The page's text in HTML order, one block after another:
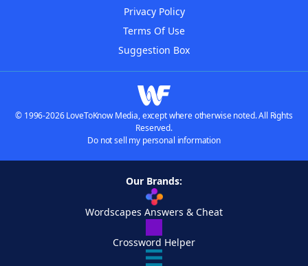
Privacy Policy
Terms Of Use
Suggestion Box
© 1996-2026 LoveToKnow Media, except where otherwise noted. All Rights
Reserved.
Do not sell my personal information
Our Brands:
Wordscapes Answers & Cheat
Crossword Helper